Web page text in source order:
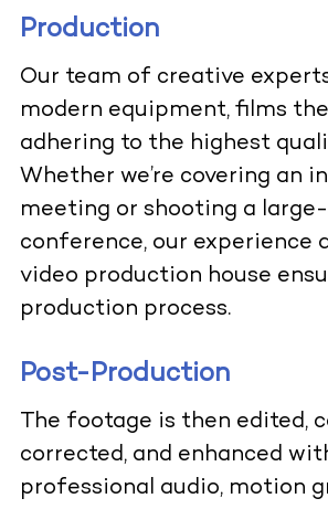
Production
Our team of creative
modern equipment, films
adhering to the highest
Whether we’re covering an
meeting or shooting a
conference, our experience
video production house
production process.
Post-Production
The footage is then edited,
corrected, and enhanced
professional audio, motion